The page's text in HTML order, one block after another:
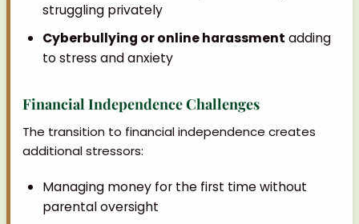
struggling privately
Cyberbullying or online harassment adding
to stress and anxiety
Financial Independence Challenges
The transition to financial independence creates
additional stressors:
Managing money for the first time without
parental oversight